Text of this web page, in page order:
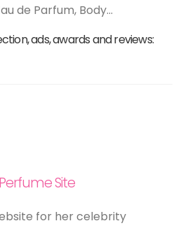
de Parfum, Body...
ads, awards and reviews:
Site
for her celebrity